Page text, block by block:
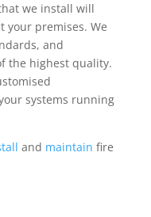
we install will
your premises. We
and
the highest quality.
systems running
and maintain fire